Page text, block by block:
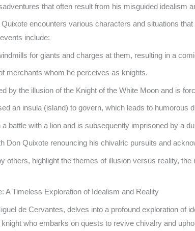
that often result from his misguided idealism
encounters various characters and situations
include:
for giants and charges at them, resulting in a
merchants whom he perceives as knights.
by the illusion of the Knight of the White Moon and is
an insula (island) to govern, which leads to humorous
battle with a lion and is subsequently imprisoned by a
Don Quixote renouncing his chivalric pursuits and
others, highlight the themes of illusion versus reality,
A Timeless Exploration of Idealism and Reality
de Cervantes, delves into a profound exploration of
who embarks on quests to revive chivalry and